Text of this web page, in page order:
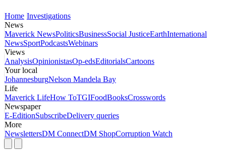
Home Investigations
News
Maverick NewsPoliticsBusinessSocial JusticeEarthInternational
NewsSportPodcastsWebinars
Views
AnalysisOpinionistasOp-edsEditorialsCartoons
Your local
JohannesburgNelson Mandela Bay
Life
Maverick LifeHow ToTGIFoodBooksCrosswords
Newspaper
E-EditionSubscribeDelivery queries
More
NewslettersDM ConnectDM ShopCorruption Watch